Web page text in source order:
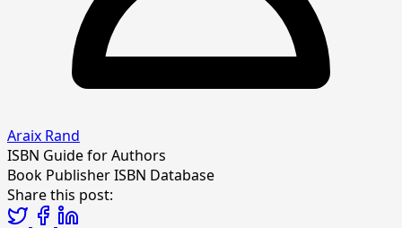
Araix Rand
ISBN Guide for Authors
Book PublisherISBN Database
Share this post: